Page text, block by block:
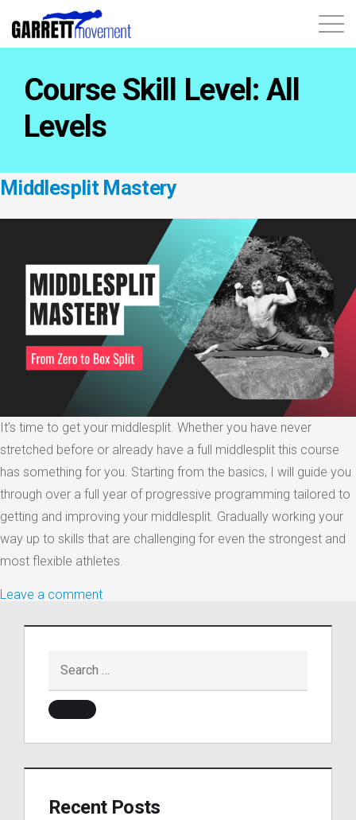
Courses
Course Skill Level: All
Levels
Middlesplit Mastery
It’s time to get your middlesplit. Whether you have never
stretched before or already have a full middlesplit this course
has something for you. Starting from the basics, I will guide you
through over a full year of progressive programming tailored to
getting and improving your middlesplit. Gradually working your
way up to skills that are challenging for even the strongest and
most flexible athletes.
Leave a comment
Recent Posts